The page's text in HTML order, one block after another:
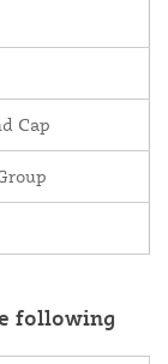
Cap
following